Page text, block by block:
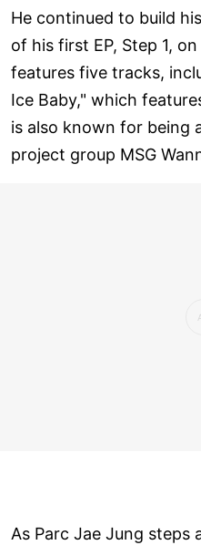
He continued to build
of his first EP, Step 1,
features five tracks,
Ice Baby," which
is also known for being
project group MSG
As Parc Jae Jung